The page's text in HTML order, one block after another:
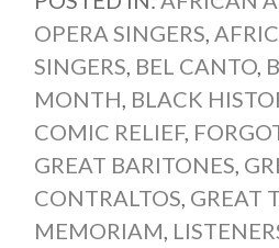
OPERA SINGERS
SINGERS BEL CANTO,
MONTH BLACK
COMIC RELIEF,
GREAT BARITONES
CONTRALTOS GREAT
MEMORIAM